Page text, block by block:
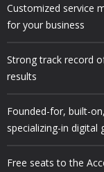
Customized service
for your business
Strong track record
results
Founded-for, built-
specializing-in digital
Free seats to the